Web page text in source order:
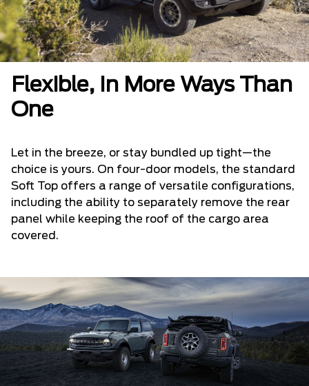
Flexible, In More Ways Than
One
Let in the breeze, or stay bundled up tight—the
choice is yours. On four-door models, the standard
Soft Top offers a range of versatile configurations,
including the ability to separately remove the rear
panel while keeping the roof of the cargo area
covered.